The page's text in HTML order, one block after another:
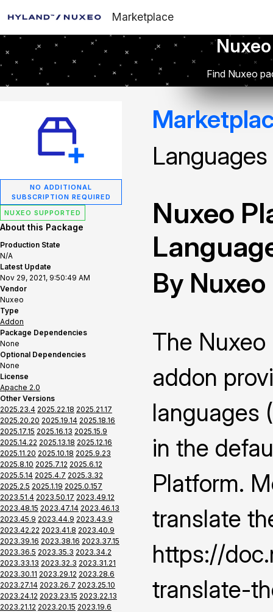
Marketplace
Find Nuxeo
NO ADDITIONAL
SUBSCRIPTION REQUIRED
NUXEO SUPPORTED
About this Package
Production State
N/A
Latest Update
Nov 29, 2021, 9:50:49 AM
Vendor
Nuxeo
Type
Addon
Package Dependencies
None
Optional Dependencies
None
License
Apache 2.0
Other Versions
2025.23.4 2025.22.18 2025.21.17
2025.20.20 2025.19.14 2025.18.16
2025.17.15 2025.16.13 2025.15.9
2025.14.22 2025.13.18 2025.12.16
2025.11.20 2025.10.18 2025.9.23
2025.8.10 2025.7.12 2025.6.12
2025.5.14 2025.4.7 2025.3.32
2025.2.5 2025.1.19 2025.0.157
2023.51.4 2023.50.17 2023.49.12
2023.48.15 2023.47.14 2023.46.13
2023.45.9 2023.44.9 2023.43.9
2023.42.22 2023.41.8 2023.40.9
2023.39.16 2023.38.16 2023.37.15
2023.36.5 2023.35.3 2023.34.2
2023.33.13 2023.32.3 2023.31.21
2023.30.11 2023.29.12 2023.28.6
2023.27.14 2023.26.7 2023.25.10
2023.24.12 2023.23.15 2023.22.13
2023.21.12 2023.20.15 2023.19.6
Languages
Nuxeo
By Nuxeo
The
addon
languages
in the
Platform.
translate
https://
translate-